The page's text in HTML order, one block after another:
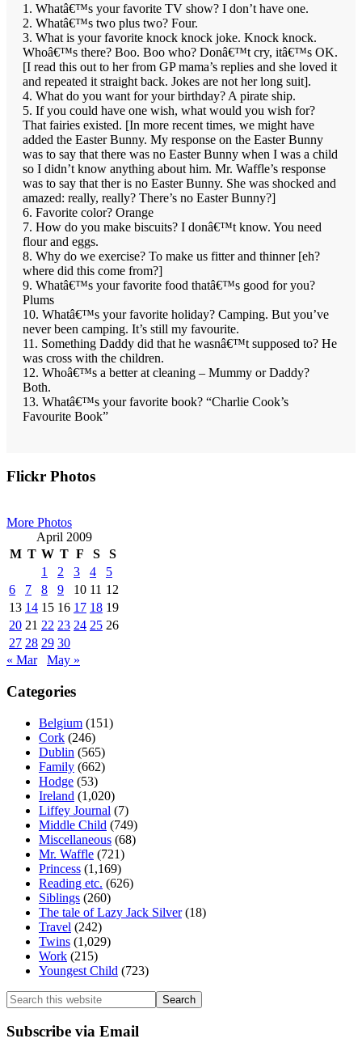
1. Whatâ€™s your favorite TV show? I don’t have one.
2. Whatâ€™s two plus two? Four.
3. What is your favorite knock knock joke. Knock knock.
Whoâ€™s there? Boo. Boo who? Donâ€™t cry, itâ€™s OK.
[I read this out to her from GP mama’s replies and she loved it
and repeated it straight back. Jokes are not her long suit].
4. What do you want for your birthday? A pirate ship.
5. If you could have one wish, what would you wish for?
That fairies existed. [In more recent times, we might have
added the Easter Bunny. My response on the Easter Bunny
was to say that there was no Easter Bunny when I was a child
so I didn’t know anything about him. Mr. Waffle’s response
was to say that ther is no Easter Bunny. She was shocked and
amazed: really, really? There’s no Easter Bunny?]
6. Favorite color? Orange
7. How do you make biscuits? I donâ€™t know. You need
flour and eggs.
8. Why do we exercise? To make us fitter and thinner [eh?
where did this come from?]
9. Whatâ€™s your favorite food thatâ€™s good for you?
Plums
10. Whatâ€™s your favorite holiday? Camping. But you’ve
never been camping. It’s still my favourite.
11. Something Daddy did that he wasnâ€™t supposed to? He
was cross with the children.
12. Whoâ€™s a better at cleaning – Mummy or Daddy?
Both.
13. Whatâ€™s your favorite book? “Charlie Cook’s
Favourite Book”
Primary
Flickr Photos
More Photos
April 2009
M T W T F S
S
1
2 3 4
5
6
7 8 9 10 11 12
13 14 15 16 17 18 19
20 21 22 23 24 25 26
27 28 29 30
« Mar
May »
Categories
Belgium (151)
Cork (246)
Dublin (565)
Family (662)
Hodge (53)
Ireland (1,020)
Liffey Journal (7)
Middle Child (749)
Miscellaneous (68)
Mr. Waffle (721)
Princess (1,169)
Reading etc. (626)
Siblings (260)
The tale of Lazy Jack Silver(18)
Travel (242)
Twins (1,029)
Work (215)
Youngest Child (723)
Search
this
website
Subscribe via Email